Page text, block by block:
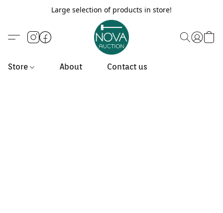
Large selection of products in store!
Store About Contact us